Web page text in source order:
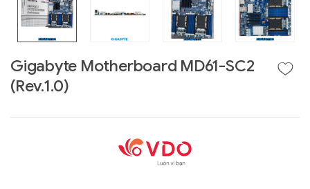
Gigabyte Motherboard MD61-SC2
(Rev.1.0)
AAP1)